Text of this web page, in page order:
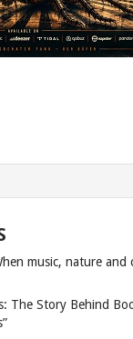
music, nature and
The Story Behind